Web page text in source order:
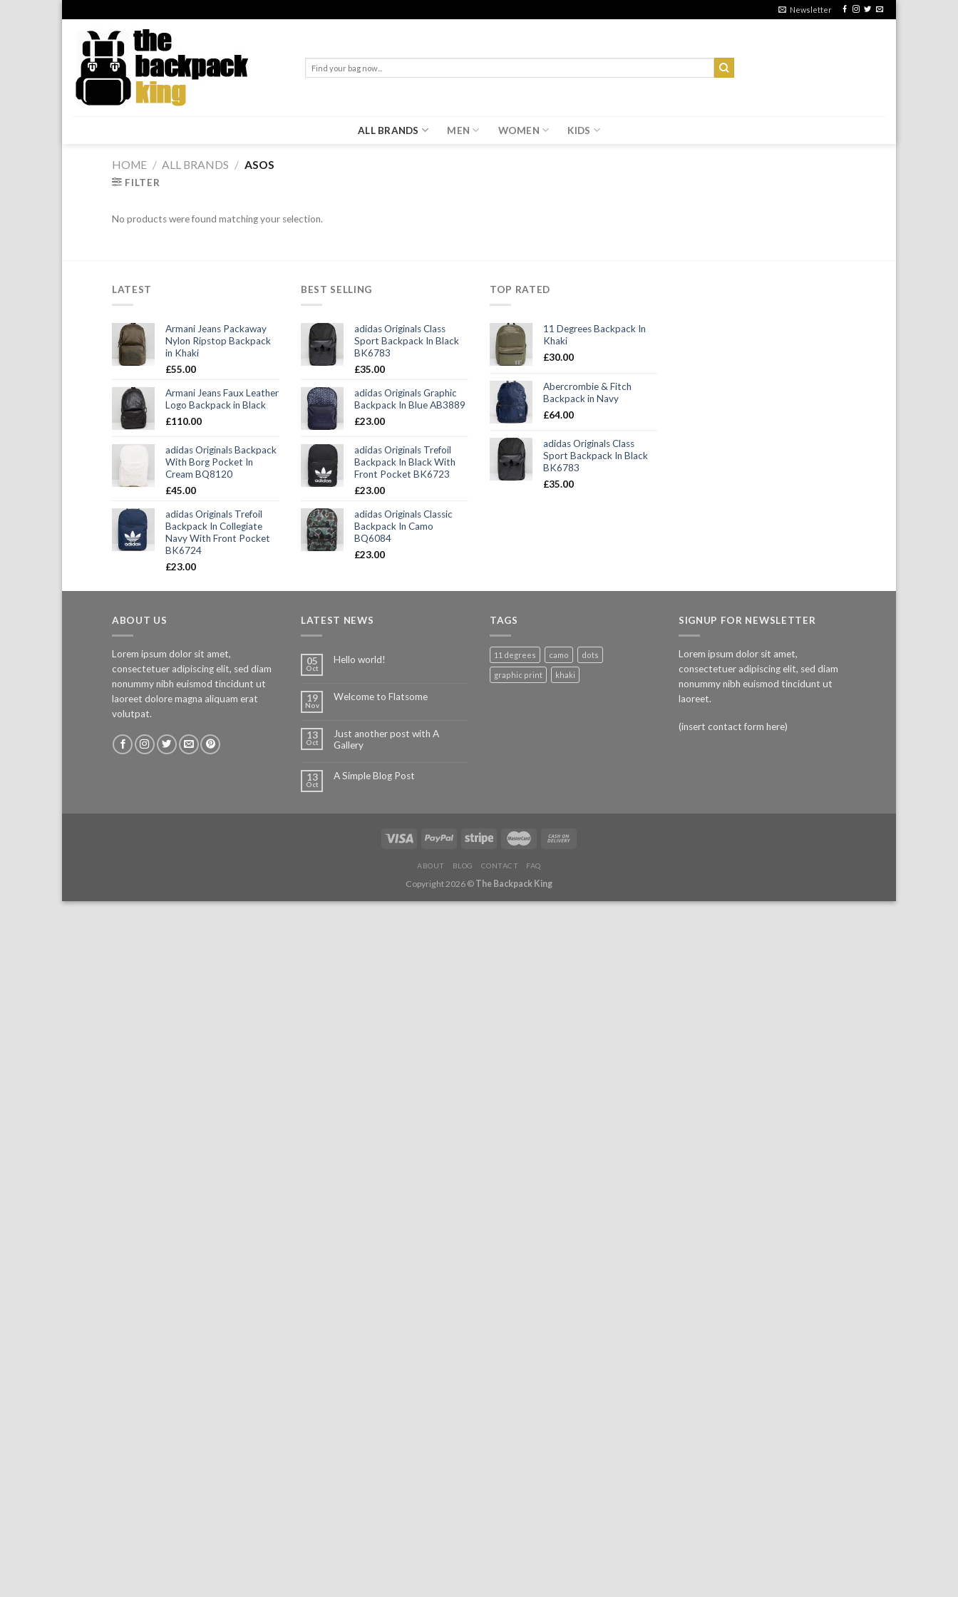
to
content
Newsletter
for:
ALL BRANDS MEN WOMEN KIDS
HOME / ALL BRANDS / ASOS
FILTER
No products were found matching your selection.
LATEST
Armani Jeans Packaway
Nylon Ripstop Backpack
in Khaki
£55.00
Armani Jeans Faux Leather
Logo Backpack in Black
£110.00
adidas Originals Backpack
With Borg Pocket In
Cream BQ8120
£45.00
adidas Originals Trefoil
Backpack In Collegiate
Navy With Front Pocket
BK6724
£23.00
BEST SELLING
adidas Originals Class
Sport Backpack In Black
BK6783
£35.00
adidas Originals Graphic
Backpack In Blue AB3889
£23.00
adidas Originals Trefoil
Backpack In Black With
Front Pocket BK6723
£23.00
adidas Originals Classic
Backpack In Camo
BQ6084
£23.00
TOP RATED
11 Degrees Backpack In
Khaki
£30.00
Abercrombie & Fitch
Backpack in Navy
£64.00
adidas Originals Class
Sport Backpack In Black
BK6783
£35.00
ABOUT US
Lorem ipsum dolor sit amet,
consectetuer adipiscing elit, sed diam
nonummy nibh euismod tincidunt ut
laoreet dolore magna aliquam erat
volutpat.
LATEST NEWS
05
Oct
Hello world!
19
Nov
Welcome to Flatsome
13
Oct
Just another post with A
Gallery
13
Oct
A Simple Blog Post
TAGS
11 degrees camo dots
graphic print khaki
SIGNUP FOR NEWSLETTER
Lorem ipsum dolor sit amet,
consectetuer adipiscing elit, sed diam
nonummy nibh euismod tincidunt ut
laoreet.
(insert contact form here)
ABOUT BLOG CONTACT FAQ
Copyright 2026 © The Backpack King